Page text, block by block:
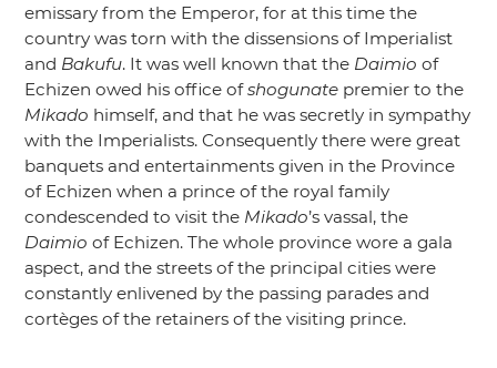
emissary from the Emperor, for at this time the
country was torn with the dissensions of Imperialist
and Bakufu. It was well known that the Daimio of
Echizen owed his office ofshogunate premier to the
Mikado himself, and that he was secretly in sympathy
with the Imperialists. Consequently there were great
banquets and entertainments given in the Province
of Echizen when a prince of the royal family
condescended to visit the Mikado’s vassal, the
Daimio of Echizen. The whole province wore a gala
aspect, and the streets of the principal cities were
constantly enlivened by the passing parades and
cortèges of the retainers of the visiting prince.